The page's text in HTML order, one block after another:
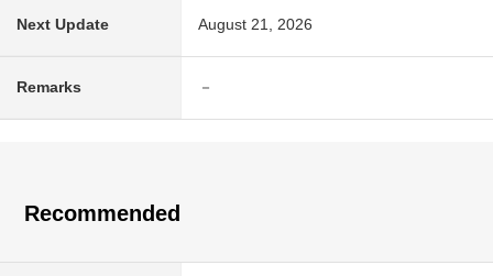
Next Update August 21, 2026
Remarks －
Recommended